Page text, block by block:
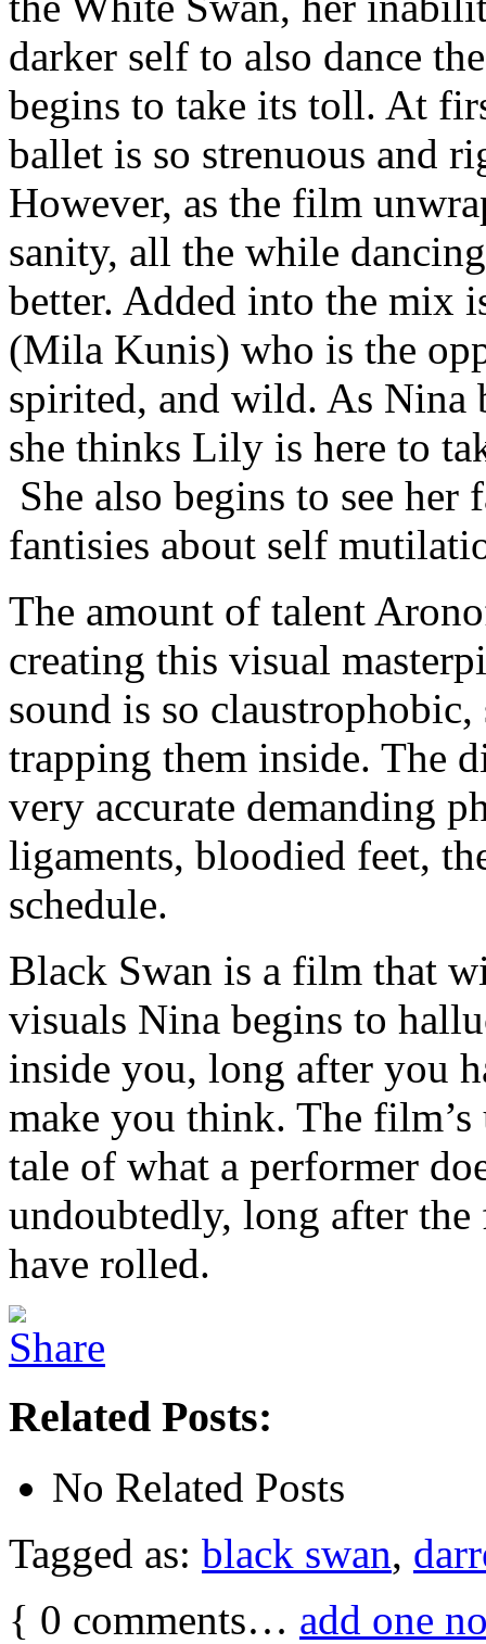
darker self to also dance
begins to take its toll. At
ballet is so strenuous and
However, as the film
sanity, all the while
better. Added into the mix
(Mila Kunis) who is the
spirited, and wild. As Nina
she thinks Lily is here to
She also begins to see her
fantisies about self
The amount of talent
creating this visual
sound is so
trapping them inside. The
very accurate demanding
ligaments, bloodied feet,
schedule.
Black Swan is a film that
visuals Nina begins to
inside you, long after you
make you think. The
tale of what a performer
undoubtedly, long after
have rolled.
Related Posts:
No Related Posts
Tagged as: black swan,
{ 0 comments… add one